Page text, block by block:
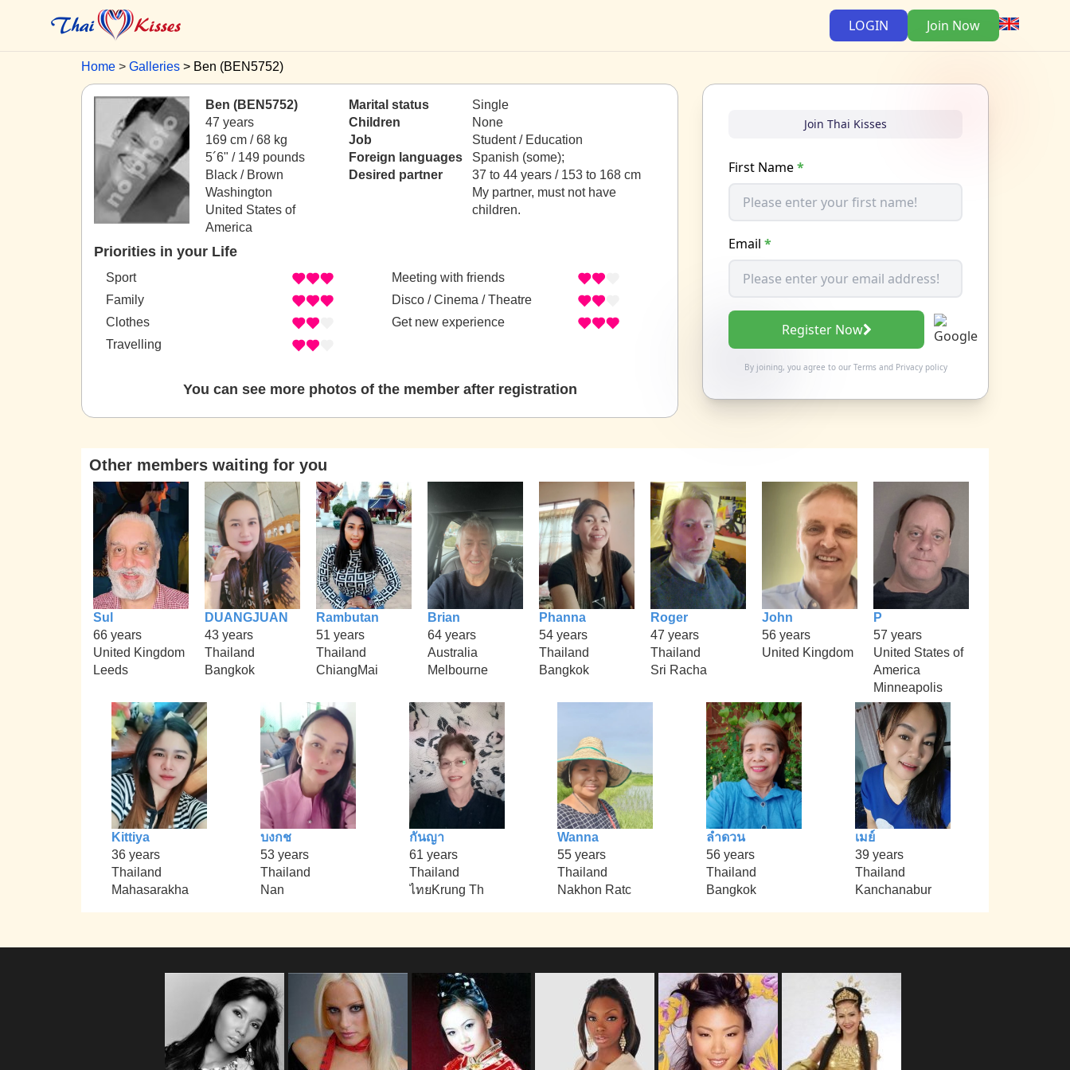
LOGIN Join Now
Home Galleries Ben (BEN5752)
Ben (BEN5752)
47 years
169 cm / 68 kg
5´6" / 149 pounds
Black / Brown
Washington
United States of
America
Marital status
Single
Children
None
Job
Student / Education
Foreign languages
Spanish (some);
Desired partner
37 to 44 years / 153 to 168 cm
My partner, must not have
children.
Priorities in your Life
Sport
Family
Clothes
Travelling
Meeting with friends
Disco / Cinema / Theatre
Get new experience
You can see more photos of the member after registration
Join Thai Kisses
First Name*
Email *
Register Now
By joining, you agree to our Termsand Privacy policy
Other members waiting for you
Sul
66 years
United Kingdom
Leeds
DUANGJUAN
43 years
Thailand
Bangkok
Rambutan
51 years
Thailand
ChiangMai
Brian
64 years
Australia
Melbourne
Phanna
54 years
Thailand
Bangkok
Roger
47 years
Thailand
Sri Racha
John
56 years
United Kingdom
P
57 years
United States of
America
Minneapolis
Kittiya
36 years
Thailand
Mahasarakha
บงกช
53 years
Thailand
Nan
กันญา
61 years
Thailand
ไทยKrung Th
Wanna
55 years
Thailand
Nakhon Ratc
ลำดวน
56 years
Thailand
Bangkok
เมย์
39 years
Thailand
Kanchanabur